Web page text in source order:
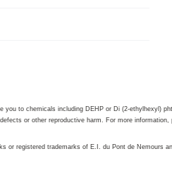
you to chemicals including DEHP or Di (2-ethylhexyl)
or other reproductive harm. For more
or registered trademarks of E.I. du Pont de Nemours